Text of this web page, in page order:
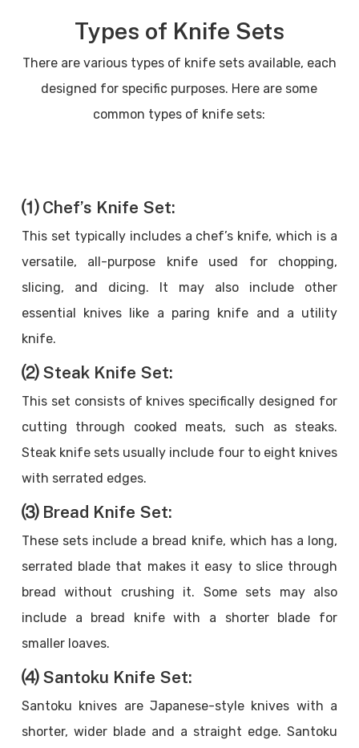
Types of Knife Sets
There are various types of knife sets available, each
designed for specific purposes. Here are some
common types of knife sets:
⑴ Chef’s Knife Set:
This set typically includes a chef’s knife, which is a
versatile, all-purpose knife used for chopping,
slicing, and dicing. It may also include other
essential knives like a paring knife and a utility
knife.
⑵ Steak Knife Set:
This set consists of knives specifically designed for
cutting through cooked meats, such as steaks.
Steak knife sets usually include four to eight knives
with serrated edges.
⑶ Bread Knife Set:
These sets include a bread knife, which has a long,
serrated blade that makes it easy to slice through
bread without crushing it. Some sets may also
include a bread knife with a shorter blade for
smaller loaves.
⑷ Santoku Knife Set:
Santoku knives are Japanese-style knives with a
shorter, wider blade and a straight edge. Santoku